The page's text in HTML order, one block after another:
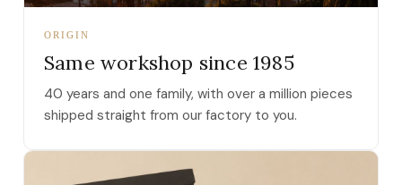
ORIGIN
Same workshop since 1985
40 years and one family, with over a million pieces
shipped straight from our factory to you.